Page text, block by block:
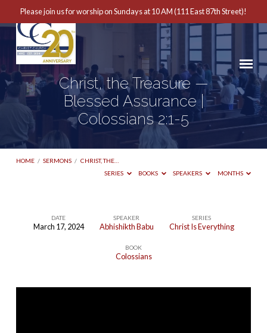
Please join us for worship on Sundays at 10 AM (111 East 87th Street)!
Christ, the Treasure —
Blessed Assurance |
Colossians 2:1-5
HOME / SERMONS / CHRIST, THE…
SERIES
BOOKS SPEAKERS MONTHS
—
DATE
March 17, 2024
SPEAKER
Abhishikth Babu
SERIES
Christ Is Everything
BOOK
Colossians